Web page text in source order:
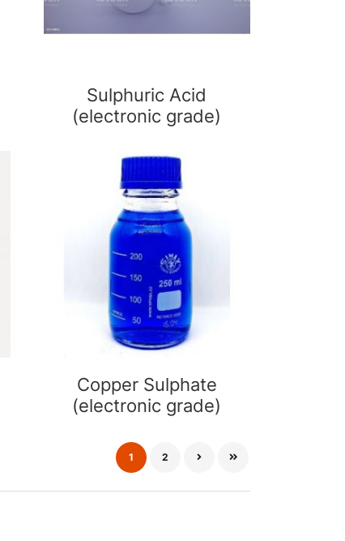
Sulphuric Acid
(electronic grade)
Copper Sulphate
(electronic grade)
1 2